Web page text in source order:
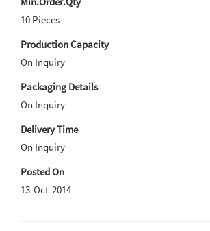
10 Pieces
Production Capacity
On Inquiry
Packaging Details
On Inquiry
Delivery Time
On Inquiry
Posted On
13-Oct-2014